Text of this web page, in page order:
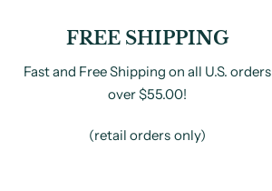
FREE SHIPPING
Fast and Free Shipping on all U.S. orders
over $55.00!
(retail orders only)